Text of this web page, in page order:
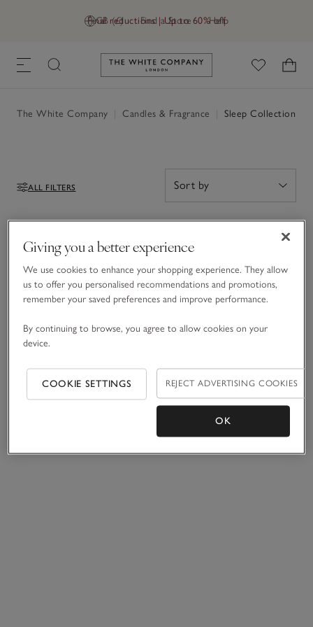
GB (£) Find a Store Help
Final reductions | Up to 60% off
Link to The White Company's
The White Company Candles & Fragrance Sleep Collection
Filters
ALL FILTERS
Items
Giving you a better experience
We use cookies to enhance your shopping experience. They allow
us to offer you personalised recommendations and promotions,
remember your saved preferences and improve performance.
By continuing to browse, you agree to allow cookies on your
device.
COOKIE SETTINGS REJECT ADVERTISING COOKIES
OK